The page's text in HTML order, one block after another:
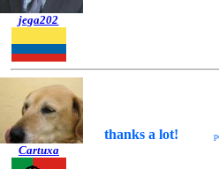
jega202
Cartuxa
thanks a lot!